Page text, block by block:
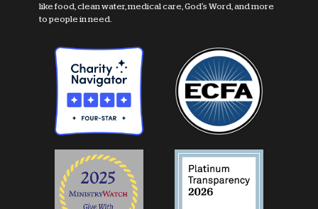
like food, clean water, medical care, God's Word, and more
to people in need.